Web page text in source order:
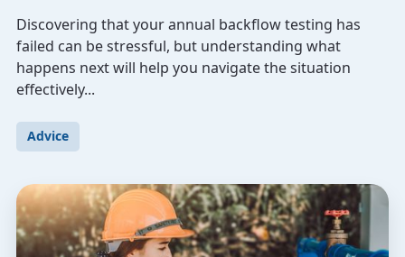
Discovering that your annual backflow testing has
failed can be stressful, but understanding what
happens next will help you navigate the situation
effectively...
Advice